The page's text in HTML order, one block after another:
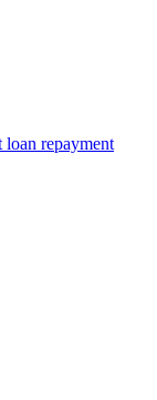
loan repayment